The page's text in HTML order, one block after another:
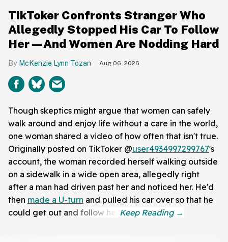
TikToker Confronts Stranger Who
Allegedly Stopped His Car To Follow
Her—And Women Are Nodding Hard
McKenzie Lynn Tozan Aug 06, 2026
Though skeptics might argue that women can safely
walk around and enjoy life without a care in the world,
one woman shared a video of how often that isn't true.
Originally posted on TikToker @user4934997299767's
account, the woman recorded herself walking outside
on a sidewalk in a wide open area, allegedly right
after a man had driven past her and noticed her. He'd
then made a U-turn and pulled his car over so that he
could get out and follow her.